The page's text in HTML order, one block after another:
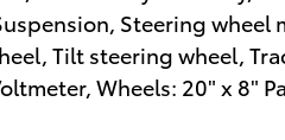
Steering wheel
Tilt steering wheel,
Wheels: 20" x 8"